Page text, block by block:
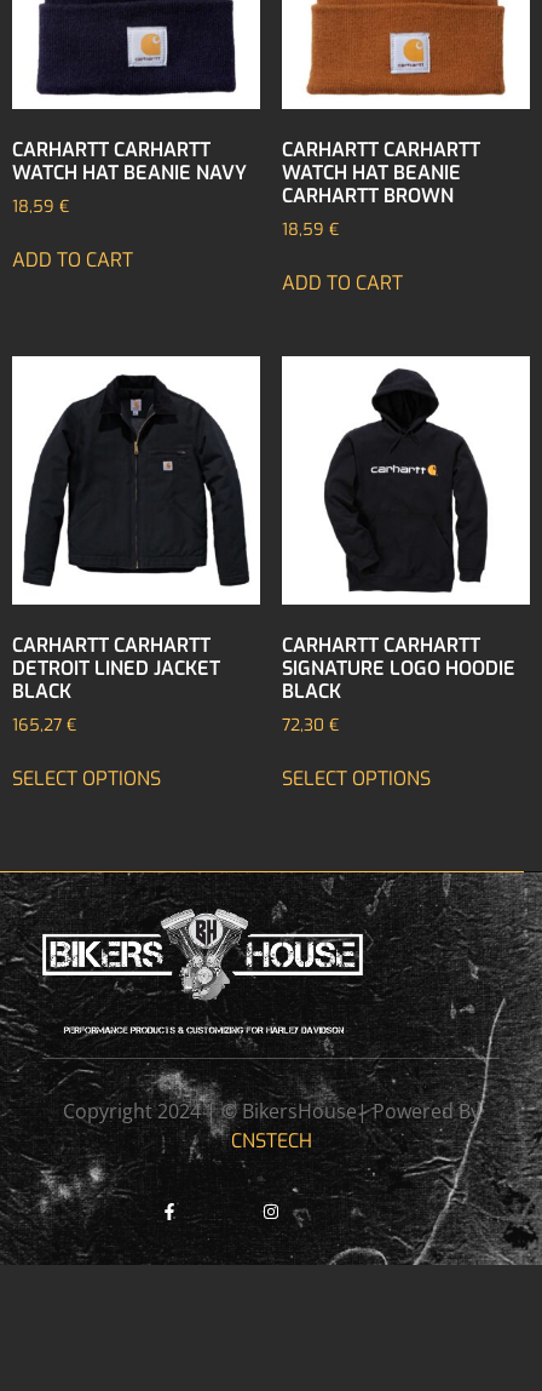
CARHARTT CARHARTT
WATCH HAT BEANIE NAVY
18,59 €
ADD TO CART
CARHARTT CARHARTT
WATCH HAT BEANIE
CARHARTT BROWN
18,59 €
ADD TO CART
CARHARTT CARHARTT
DETROIT LINED JACKET
BLACK
165,27 €
SELECT OPTIONS
CARHARTT CARHARTT
SIGNATURE LOGO HOODIE
BLACK
72,30 €
SELECT OPTIONS
Copyright 2024 | © BikersHouse| Powered By
CNSTECH